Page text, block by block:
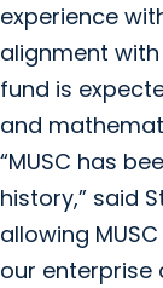
experience
alignment
fund is
and
“MUSC has
history,” said
allowing
our enterprise